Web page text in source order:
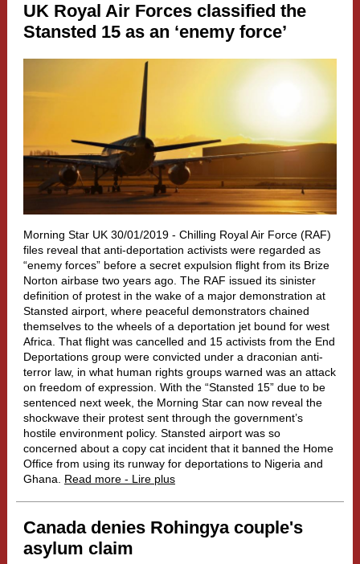
UK Royal Air Forces classified the
Stansted 15 as an ‘enemy force’
Morning Star UK 30/01/2019 - Chilling Royal Air Force (RAF)
files reveal that anti-deportation activists were regarded as
“enemy forces” before a secret expulsion flight from its Brize
Norton airbase two years ago. The RAF issued its sinister
definition of protest in the wake of a major demonstration at
Stansted airport, where peaceful demonstrators chained
themselves to the wheels of a deportation jet bound for west
Africa. That flight was cancelled and 15 activists from the End
Deportations group were convicted under a draconian anti-
terror law, in what human rights groups warned was an attack
on freedom of expression. With the “Stansted 15” due to be
sentenced next week, the Morning Star can now reveal the
shockwave their protest sent through the government’s
hostile environment policy. Stansted airport was so
concerned about a copy cat incident that it banned the Home
Office from using its runway for deportations to Nigeria and
Ghana.
Read more - Lire plus
Canada denies Rohingya couple's
asylum claim